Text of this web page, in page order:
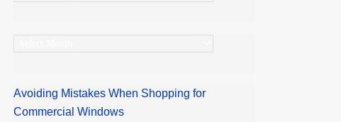
Avoiding Mistakes When Shopping for
Commercial Windows